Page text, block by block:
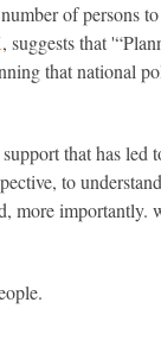
of persons
, suggests that
that national
that has led
to
more importantly.